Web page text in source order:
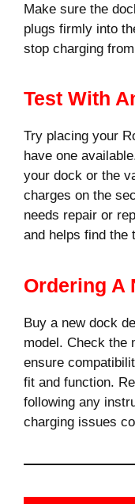
Make sure the
plugs firmly into
stop charging
Test With
Try placing your
have one
your dock or the
charges on the
needs repair or
and helps find the
Ordering A
Buy a new dock
model. Check the
ensure
fit and function.
following any
charging issues